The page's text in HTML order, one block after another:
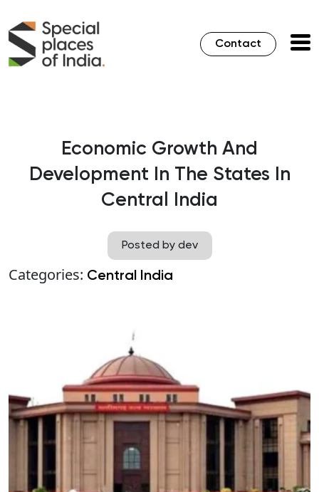
Contact
Economic Growth And
Development In The States In
Central India
Posted by dev
Categories: Central India